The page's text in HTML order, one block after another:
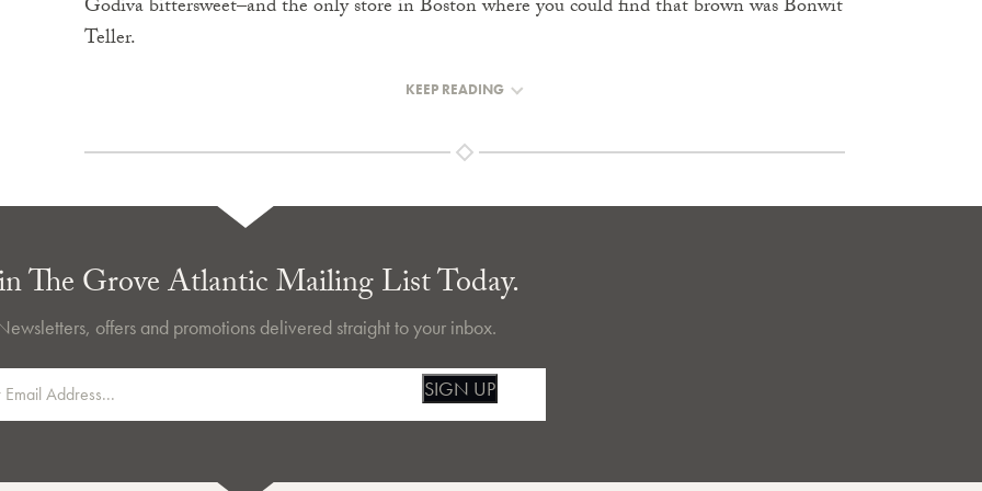
Godiva bittersweet–and the only store in Boston where you could find that brown was Bonwit
Teller.
KEEP READING
The Grove Atlantic Mailing List Today.
offers and promotions delivered straight to your inbox.
SIGN UP